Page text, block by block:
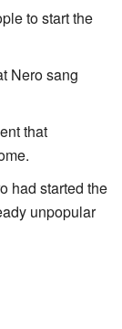
to start the
Nero sang
that
had started the
unpopular